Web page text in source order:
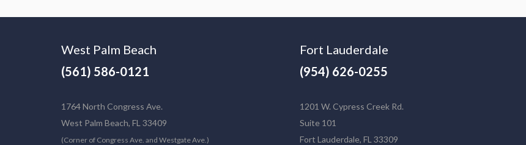
West Palm Beach
(561) 586-0121
1764 North Congress Ave.
West Palm Beach, FL 33409
(Corner of Congress Ave. and Westgate Ave.)
Fort Lauderdale
(954) 626-0255
1201 W. Cypress Creek Rd.
Suite 101
Fort Lauderdale, FL 33309